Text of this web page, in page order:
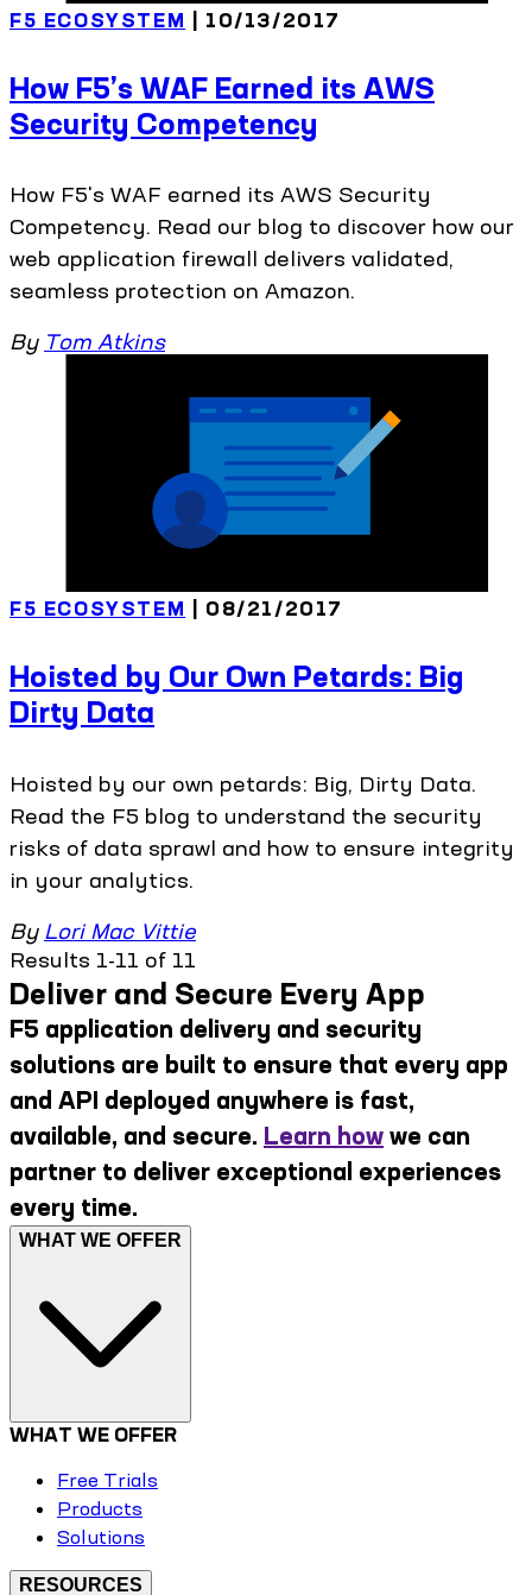
F5 ECOSYSTEM | 10/13/2017
How F5’s WAF Earned its AWS
Security Competency
How F5's WAF earned its AWS Security
Competency. Read our blog to discover how our
web application firewall delivers validated,
seamless protection on Amazon.
By Tom Atkins
F5 ECOSYSTEM | 08/21/2017
Hoisted by Our Own Petards: Big
Dirty Data
Hoisted by our own petards: Big, Dirty Data.
Read the F5 blog to understand the security
risks of data sprawl and how to ensure integrity
in your analytics.
By Lori Mac Vittie
Results 1-11 of 11
Deliver and Secure Every App
F5 application delivery and security
solutions are built to ensure that every app
and API deployed anywhere is fast,
available, and secure. Learn how we can
partner to deliver exceptional experiences
every time.
WHAT WE OFFER
WHAT WE OFFER
Free Trials
Products
Solutions
RESOURCES